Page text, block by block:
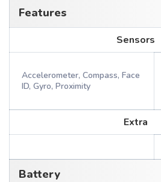
Features
Sensors
Accelerometer, Compass, Face
ID, Gyro, Proximity
Extra
Battery